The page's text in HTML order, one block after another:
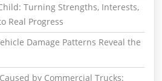
Turning Strengths, Interests,
Real Progress
Damage Patterns Reveal the
by Commercial Trucks: